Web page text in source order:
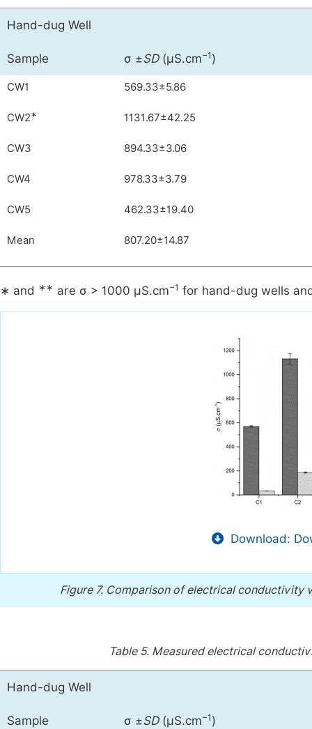
Hand-dug Well
Sample σ ±SD (µS.cm−1 )
CW1 569.33±5.86
CW2∗ 1131.67±42.25
CW3 894.33±3.06
CW4 978.33±3.79
CW5 462.33±19.40
Mean 807.20±14.87
∗ and ∗∗ are σ > 1000 µS.cm−1 for hand-dug wells
Download:
Figure 7. Comparison of electrical conductivity
Table 5. Measured electrical
Hand-dug Well
Sample σ ±SD (µS.cm−1 )